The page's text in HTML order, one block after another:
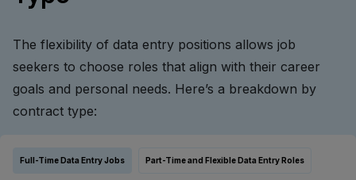
The flexibility of data entry positions allows job
seekers to choose roles that align with their career
goals and personal needs. Here’s a breakdown by
contract type:
Full-Time Data Entry Jobs Part-Time and Flexible Data Entry Roles